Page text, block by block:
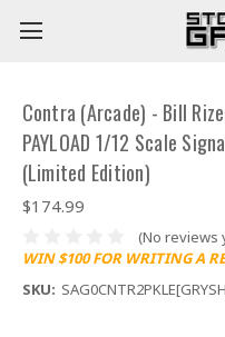
Contra (Arcade) - Bill
PAYLOAD 1/12 Scale
(Limited Edition)
$174.99
(No reviews
WIN $100 FOR WRITING A
SKU: